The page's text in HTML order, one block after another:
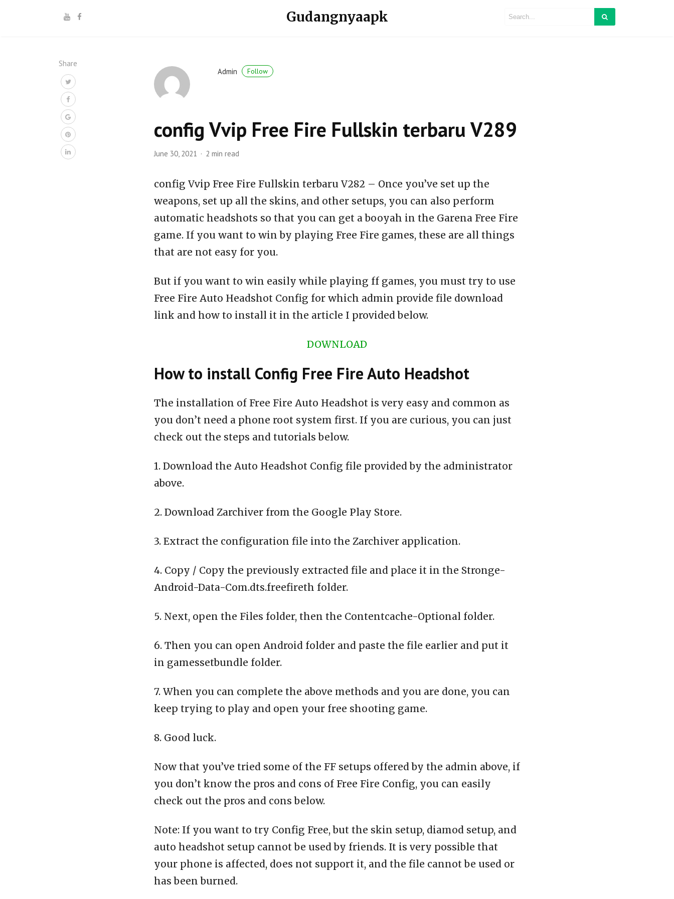
Gudangnyaapk
Share
Admin
Follow
config Vvip Free Fire Fullskin terbaru V289
June 30, 2021 2 min read
config Vvip Free Fire Fullskin terbaru V282 – Once you’ve set up the
weapons, set up all the skins, and other setups, you can also perform
automatic headshots so that you can get a booyah in the Garena Free Fire
game. If you want to win by playing Free Fire games, these are all things
that are not easy for you.
But if you want to win easily while playing ff games, you must try to use
Free Fire Auto Headshot Config for which admin provide file download
link and how to install it in the article I provided below.
DOWNLOAD
How to install Config Free Fire Auto Headshot
The installation of Free Fire Auto Headshot is very easy and common as
you don’t need a phone root system first. If you are curious, you can just
check out the steps and tutorials below.
1. Download the Auto Headshot Config file provided by the administrator
above.
2. Download Zarchiver from the Google Play Store.
3. Extract the configuration file into the Zarchiver application.
4. Copy / Copy the previously extracted file and place it in the Stronge-
Android-Data-Com.dts.freefireth folder.
5. Next, open the Files folder, then the Contentcache-Optional folder.
6. Then you can open Android folder and paste the file earlier and put it
in gamessetbundle folder.
7. When you can complete the above methods and you are done, you can
keep trying to play and open your free shooting game.
8. Good luck.
Now that you’ve tried some of the FF setups offered by the admin above, if
you don’t know the pros and cons of Free Fire Config, you can easily
check out the pros and cons below.
Note: If you want to try Config Free, but the skin setup, diamod setup, and
auto headshot setup cannot be used by friends. It is very possible that
your phone is affected, does not support it, and the file cannot be used or
has been burned.